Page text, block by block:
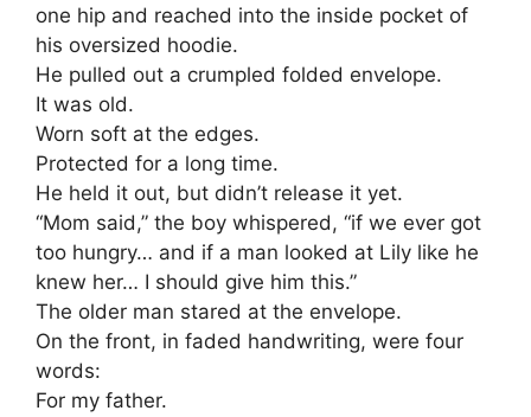
one hip and reached into the inside pocket of
his oversized hoodie.
He pulled out a crumpled folded envelope.
It was old.
Worn soft at the edges.
Protected for a long time.
He held it out, but didn’t release it yet.
“Mom said,” the boy whispered, “if we ever got
too hungry… and if a man looked at Lily like he
knew her… I should give him this.”
The older man stared at the envelope.
On the front, in faded handwriting, were four
words:
For my father.